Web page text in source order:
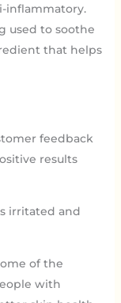
inflammatory.
used to soothe
that helps
feedback
results
irritated and
of the
with